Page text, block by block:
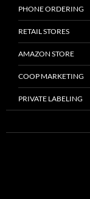
PHONE ORDERING
RETAIL STORES
AMAZON STORE
COOP MARKETING
PRIVATE LABELING